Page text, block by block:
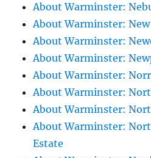
About Warminster:
About Warminster: New
About Warminster:
About Warminster:
About Warminster:
About Warminster:
About Warminster:
About Warminster:
Estate